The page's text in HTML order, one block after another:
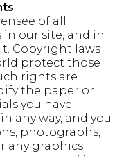
of all
our site, and in
Copyright laws
protect those
rights are
the paper or
you have
any way, and you
photographs,
any graphics